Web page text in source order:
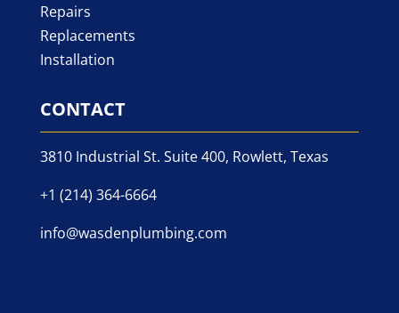
Repairs
Replacements
Installation
CONTACT
3810 Industrial St. Suite 400, Rowlett, Texas
+1 (214) 364-6664
info@wasdenplumbing.com